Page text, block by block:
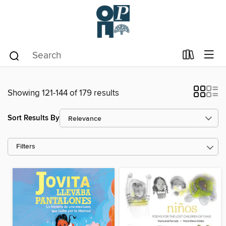
Showing 121-144 of 179 results
Sort Results By
Filters